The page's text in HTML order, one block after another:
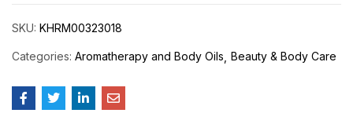
SKU: KHRM00323018
Categories: Aromatherapy and Body Oils Beauty & Body Care